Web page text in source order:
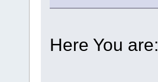
Here You are: